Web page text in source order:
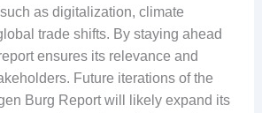
as digitalization, climate
trade shifts. By staying ahead
ensures its relevance and
Future iterations of the
Burg Report will likely expand its